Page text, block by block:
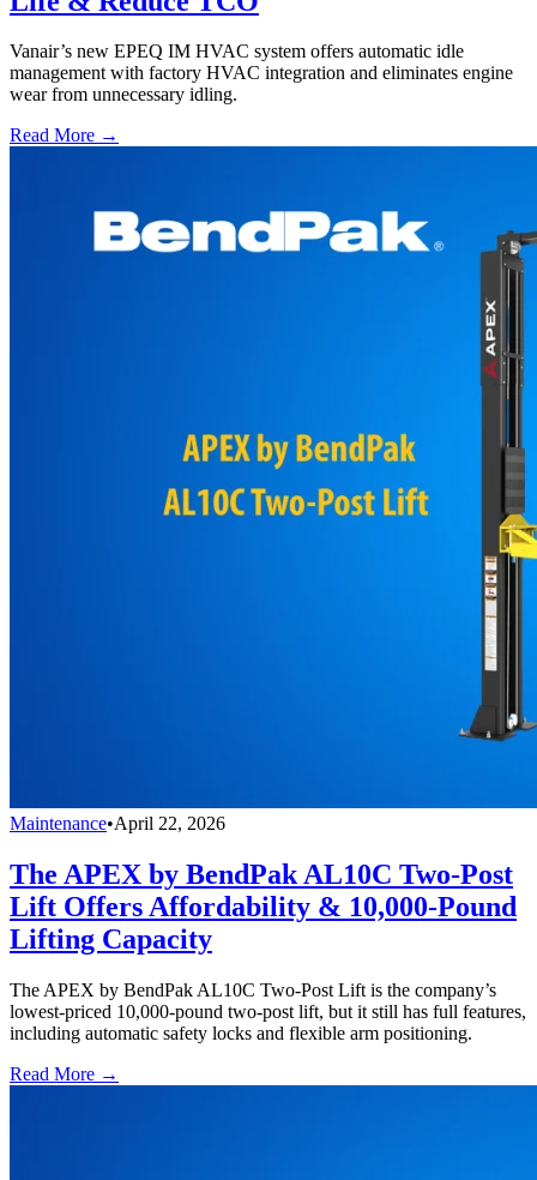
Vanair’s new EPEQ IM HVAC system offers automatic idle
management with factory HVAC integration and eliminates engine
wear from unnecessary idling.
Read More →
Maintenance•April 22, 2026
The APEX by BendPak AL10C Two-Post
Lift Offers Affordability & 10,000-Pound
Lifting Capacity
The APEX by BendPak AL10C Two-Post Lift is the company’s
lowest-priced 10,000-pound two-post lift, but it still has full features,
including automatic safety locks and flexible arm positioning.
Read More →